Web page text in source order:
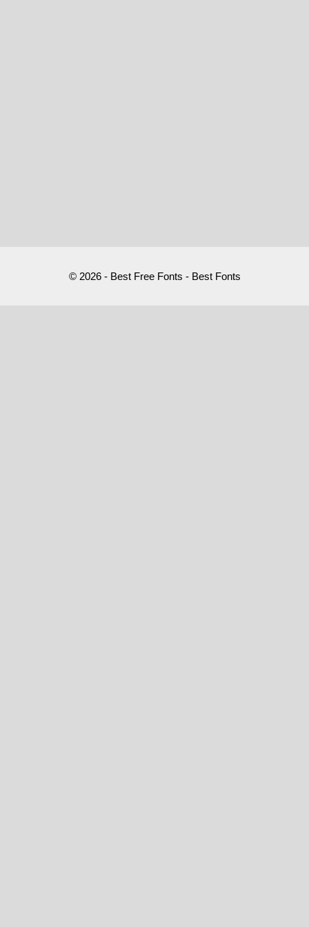
© 2026 - Best Free Fonts - Best Fonts